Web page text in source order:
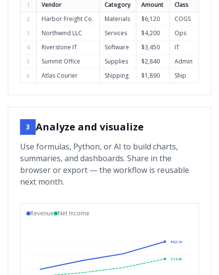
1 Vendor Category Amount Class
2 Harbor Freight Co. Materials $6,120 COGS
3 Northwind LLC Services $4,200 Ops
4 Riverstone IT Software $3,450 IT
5 Summit Office Supplies $2,840 Admin
6 Atlas Courier Shipping $1,890 Ship
3 Analyze and visualize
Use formulas, Python, or AI to build charts,
summaries, and dashboards. Share in the
browser or export — the workflow is reusable
next month.
Revenue Net Income
$52.1K
$14.8K